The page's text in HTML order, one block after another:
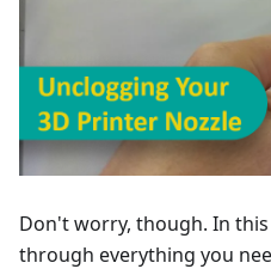
Don't worry, though. In
through everything you